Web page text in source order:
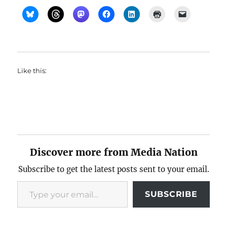
Like this:
Discover more from Media Nation
Subscribe to get the latest posts sent to your email.
Type your email…
SUBSCRIBE